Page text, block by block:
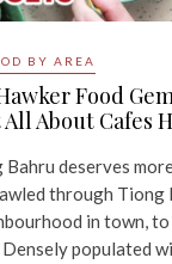
BY AREA
Food
All About Cafes
deserves
through Tiong
in town,
populated